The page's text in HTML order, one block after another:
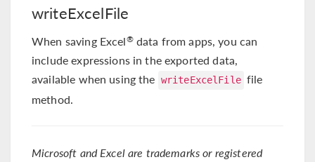
writeExcelFile
When saving Excel®data from apps, you can
include expressions in the exported data,
available when using the writeExcelFile file
method.
Microsoft and Excel are trademarks or registered